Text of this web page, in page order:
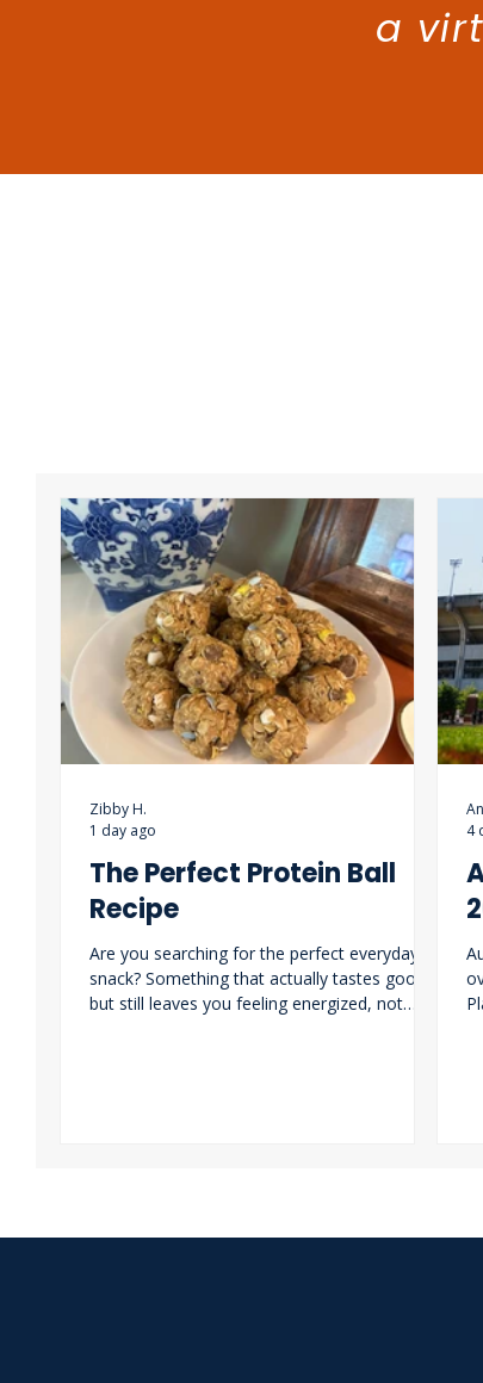
a
The Perfect Protein Ball
Recipe
Are you searching for the perfect everyday
snack? Something that actually tastes good
but still leaves you feeling energized, not
Zibby H.
1 day ago
4